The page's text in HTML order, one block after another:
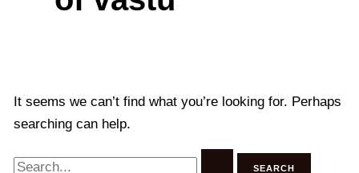
It seems we can’t find what you’re looking for. Perhaps
searching can help.
Search